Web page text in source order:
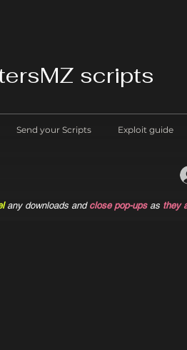
scripts
any downloads and close pop-upsas they
Send your Scripts Exploit guide